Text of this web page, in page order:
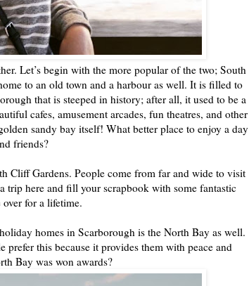
Let’s begin with the more popular of the two; South
to an old town and a harbour as well. It is filled to
that is steeped in history; after all, it used to be a
cafes, amusement arcades, fun theatres, and other
sandy bay itself! What better place to enjoy a day
friends?
Cliff Gardens. People come from far and wide to visit
trip here and fill your scrapbook with some fantastic
for a lifetime.
homes in Scarborough is the North Bay as well.
this because it provides them with peace and
Bay was won awards?